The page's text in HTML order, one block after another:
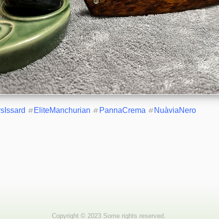
#EliteManchurian # PannaCrema # NuàviaNero